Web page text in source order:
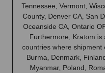
Tennessee, Vermont,
County, Denver CA, San
Oceanside CA, Ontario
Furthermore, Kratom is
countries where shipment
Burma, Denmark,
Myanmar, Poland,